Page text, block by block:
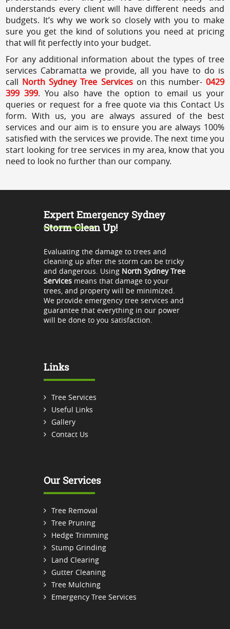
understands every client will have different needs and
budgets. It’s why we work so closely with you to make
sure you get the kind of solutions you need at pricing
that will fit perfectly into your budget.
For any additional information about the types of tree
services Cabramatta we provide, all you have to do is
call North Sydney Tree Services on this number- 0429
399 399. You also have the option to email us your
queries or request for a free quote via this Contact Us
form. With us, you are always assured of the best
services and our aim is to ensure you are always 100%
satisfied with the services we provide. The next time you
start looking for tree services in my area, know that you
need to look no further than our company.
Expert Emergency Sydney
Storm Clean Up!
Evaluating the damage to trees and
cleaning up after the storm can be tricky
and dangerous. Using North Sydney Tree
Servicesmeans that damage to your
trees, and property will be minimized.
We provide emergency tree services and
guarantee that everything in our power
will be done to you satisfaction.
Links
Tree Services
Useful Links
Gallery
Contact Us
Our Services
Tree Removal
Tree Pruning
Hedge Trimming
Stump Grinding
Land Clearing
Gutter Cleaning
Tree Mulching
Emergency Tree Services